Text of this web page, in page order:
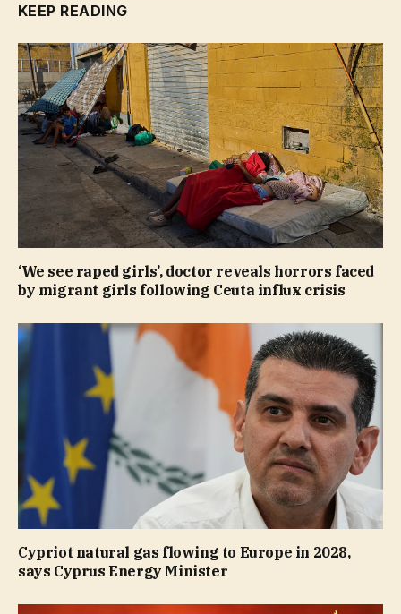
KEEP READING
‘We see raped girls’, doctor reveals horrors faced
by migrant girls following Ceuta influx crisis
Cypriot natural gas flowing to Europe in 2028,
says Cyprus Energy Minister